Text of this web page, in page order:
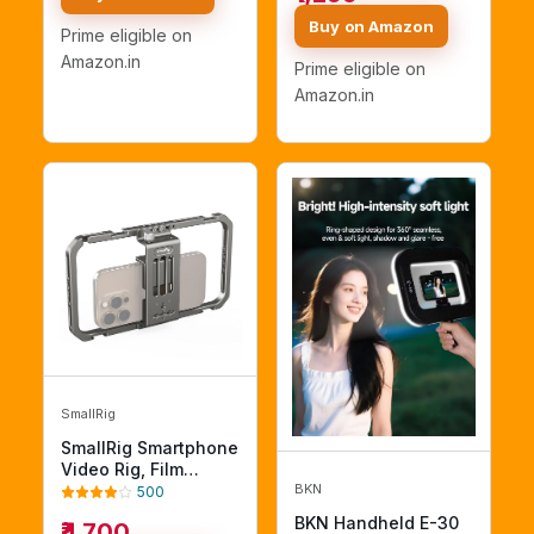
Maker Filmmaker
Videographer
Compatible for
iPhone Xs XS Max XR
Prime eligible on
Amazon.in
with Remote Shutter
for All Smartphones
Buy on Amazon
Prime eligible on
Amazon.in
SmallRig
SmallRig Smartphone
Video Rig, Film
Making Vlogging Rig
500 BKN
BKN Handheld E-30